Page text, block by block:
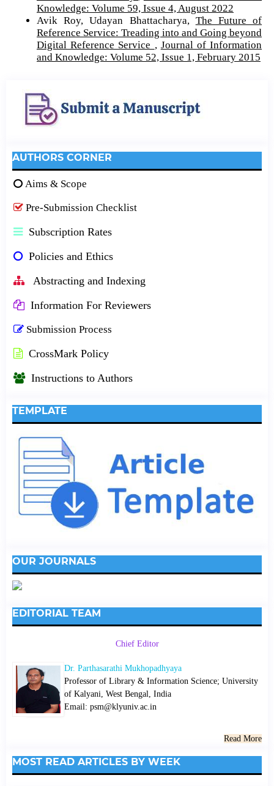
Knowledge: Volume 59, Issue 4, August 2022
Avik Roy, Udayan Bhattacharya, The Future of
Reference Service: Treading into and Going beyond
Digital Reference Service , Journal of Information
and Knowledge: Volume 52, Issue 1, February 2015
AUTHORS CORNER
Aims & Scope
Pre-Submission Checklist
Subscription Rates
Policies and Ethics
Abstracting and Indexing
Information For Reviewers
Submission Process
CrossMark Policy
Instructions to Authors
TEMPLATE
OUR JOURNALS
EDITORIAL TEAM
Chief Editor
Dr. Parthasarathi Mukhopadhyaya
Professor of Library & Information Science; University
of Kalyani, West Bengal, India
Email: psm@klyuniv.ac.in
Read More
MOST READ ARTICLES BY WEEK